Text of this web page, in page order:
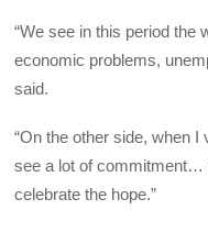
“We see in this period the
economic problems,
said.
“On the other side, when
see a lot of commitment…
celebrate the hope.”